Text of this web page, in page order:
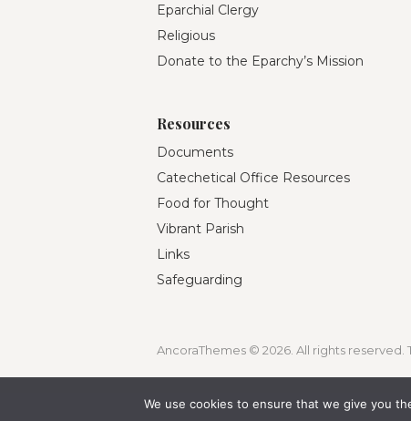
Eparchial Clergy
Religious
Donate to the Eparchy’s Mission
Resources
Documents
Catechetical Office Resources
Food for Thought
Vibrant Parish
Links
Safeguarding
AncoraThemes © 2026. All rights reserved.
We use cookies to ensure that we give you